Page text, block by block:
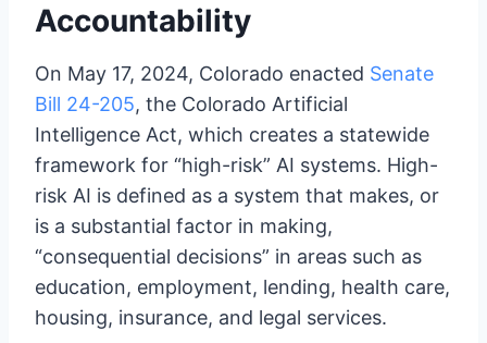
Accountability
On May 17, 2024, Colorado enacted Senate
Bill 24-205, the Colorado Artificial
Intelligence Act, which creates a statewide
framework for “high-risk” AI systems. High-
risk AI is defined as a system that makes, or
is a substantial factor in making,
“consequential decisions” in areas such as
education, employment, lending, health care,
housing, insurance, and legal services.